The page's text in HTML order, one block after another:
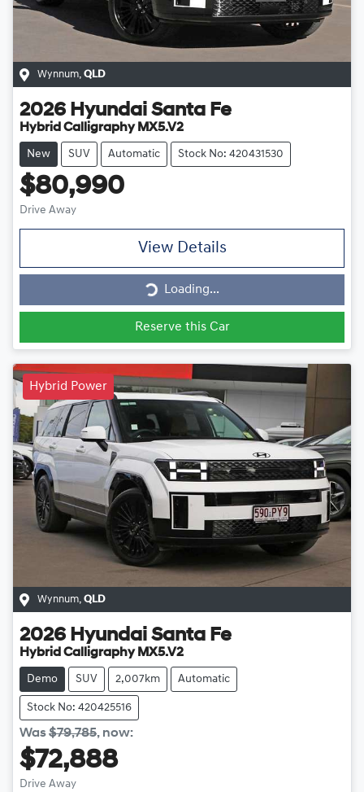
Wynnum, QLD
2026 Hyundai Santa Fe
Hybrid Calligraphy MX5.V2
New SUV Automatic Stock No: 420431530
$80,990
Drive Away
View Details
Loading...
Loading...
Reserve this Car
Hybrid Power
Wynnum, QLD
2026 Hyundai Santa Fe
Hybrid Calligraphy MX5.V2
Demo SUV 2,007km Automatic
Stock No: 420425516
Was$79,785, now:
$72,888
Drive Away